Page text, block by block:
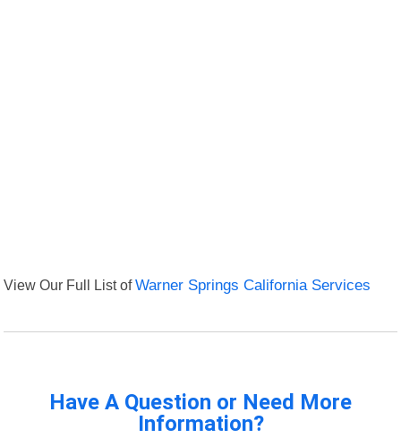
View Our Full List ofWarner Springs California Services
Have A Question or Need More
Information?